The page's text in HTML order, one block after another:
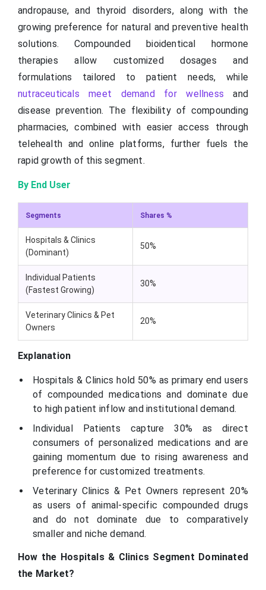
andropause, and thyroid disorders, along with the
growing preference for natural and preventive health
solutions. Compounded bioidentical hormone
therapies allow customized dosages and
formulations tailored to patient needs, while
nutraceuticals meet demand for wellness and
disease prevention. The flexibility of compounding
pharmacies, combined with easier access through
telehealth and online platforms, further fuels the
rapid growth of this segment.
By End User
Segments Shares %
Hospitals & Clinics
(Dominant)
50%
Individual Patients
(Fastest Growing)
30%
Veterinary Clinics & Pet
Owners
20%
Explanation
Hospitals & Clinics hold 50% as primary end users
of compounded medications and dominate due
to high patient inflow and institutional demand.
Individual Patients capture 30% as direct
consumers of personalized medications and are
gaining momentum due to rising awareness and
preference for customized treatments.
Veterinary Clinics & Pet Owners represent 20%
as users of animal-specific compounded drugs
and do not dominate due to comparatively
smaller and niche demand.
How the Hospitals & Clinics Segment Dominated
the Market?